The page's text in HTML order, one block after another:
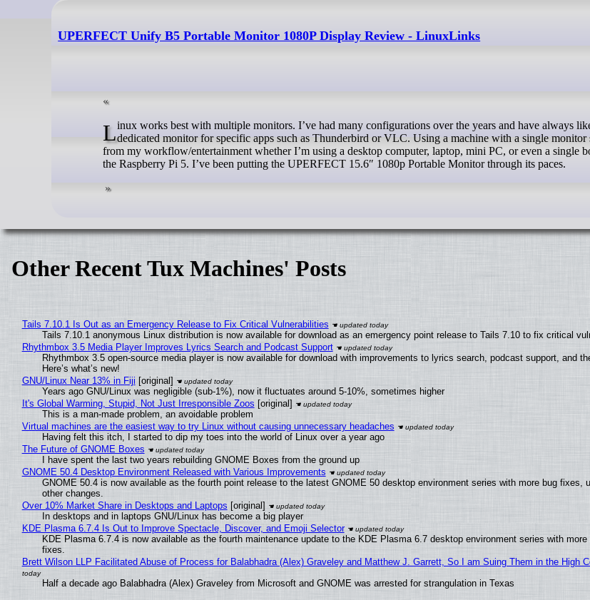
UPERFECT Unify B5 Portable Monitor 1080P Display Review - LinuxLinks
Linux works best with multiple monitors. I’ve had many configurations over the years and have always liked having adedicated monitor for specific apps such as Thunderbird or VLC. Using a machine with a single monitor
from my workflow/entertainment whether I’m using a desktop computer, laptop, mini PC, or even a single
the Raspberry Pi 5. I’ve been putting the UPERFECT 15.6″ 1080p Portable Monitor through its paces.
Other Recent Tux Machines' Posts
Tails 7.10.1 Is Out as an Emergency Release to Fix Critical Vulnerabilities
Tails 7.10.1 anonymous Linux distribution is now available for download as an emergency point release to Tails 7.10 to fix critical
Rhythmbox 3.5 Media Player Improves Lyrics Search and Podcast Support
Rhythmbox 3.5 open-source media player is now available for download with improvements to lyrics search, podcast support, and
Here’s what’s new!
GNU/Linux Near 13% in Fiji [original]
Years ago GNU/Linux was negligible (sub-1%), now it fluctuates around 5-10%, sometimes higher
It's Global Warming, Stupid, Not Just Irresponsible Zoos [original]
This is a man-made problem, an avoidable problem
Virtual machines are the easiest way to try Linux without causing unnecessary headaches
Having felt this itch, I started to dip my toes into the world of Linux over a year ago
The Future of GNOME Boxes
I have spent the last two years rebuilding GNOME Boxes from the ground up
GNOME 50.4 Desktop Environment Released with Various Improvements
GNOME 50.4 is now available as the fourth point release to the latest GNOME 50 desktop environment series with more bug fixes,
other changes.
Over 10% Market Share in Desktops and Laptops [original]
In desktops and in laptops GNU/Linux has become a big player
KDE Plasma 6.7.4 Is Out to Improve Spectacle, Discover, and Emoji Selector
KDE Plasma 6.7.4 is now available as the fourth maintenance update to the KDE Plasma 6.7 desktop environment series with
fixes.
Brett Wilson LLP Facilitated Abuse of Process for Balabhadra (Alex) Graveley and Matthew J. Garrett, So I am Suing Them in the High
Half a decade ago Balabhadra (Alex) Graveley from Microsoft and GNOME was arrested for strangulation in Texas